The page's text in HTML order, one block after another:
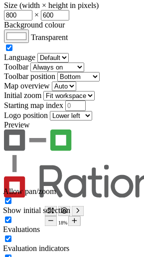
Size (width × height in pixels)
×
Background colour
Transparent
Language
Toolbar
Toolbar position
Map overview
Initial zoom
Starting map index
Logo position
Preview
Allow pan/zoom
Show initial selection
Evaluations
Evaluation indicators